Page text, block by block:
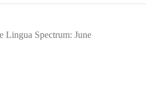
Lingua Spectrum: June